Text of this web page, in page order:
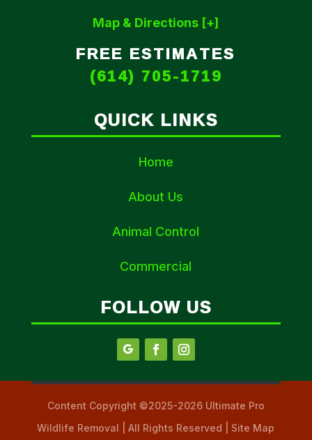
Map & Directions [+]
FREE ESTIMATES
(614) 705-1719
QUICK LINKS
Home
About Us
Animal Control
Commercial
FOLLOW US
Content Copyright ©2025-2026 Ultimate Pro
Wildlife Removal | All Rights Reserved | Site Map